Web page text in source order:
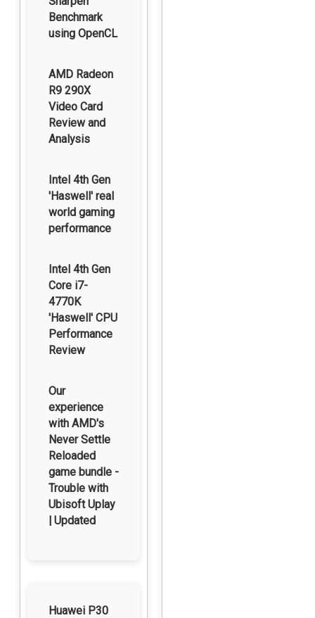
Benchmark
using OpenCL
AMD Radeon
R9 290X
Video Card
Review and
Analysis
Intel 4th Gen
'Haswell' real
world gaming
performance
Intel 4th Gen
Core i7-
4770K
'Haswell' CPU
Performance
Review
Our
experience
with AMD's
Never Settle
Reloaded
game bundle -
Trouble with
Ubisoft Uplay
| Updated
Huawei P30